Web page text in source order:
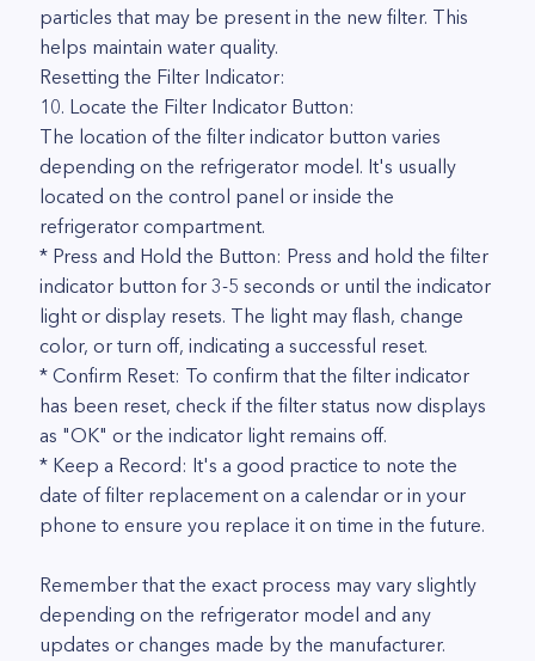
particles that may be present in the new filter. This
helps maintain water quality.
Resetting the Filter Indicator:
10. Locate the Filter Indicator Button:
The location of the filter indicator button varies
depending on the refrigerator model. It's usually
located on the control panel or inside the
refrigerator compartment.
* Press and Hold the Button: Press and hold the filter
indicator button for 3-5 seconds or until the indicator
light or display resets. The light may flash, change
color, or turn off, indicating a successful reset.
* Confirm Reset: To confirm that the filter indicator
has been reset, check if the filter status now displays
as "OK" or the indicator light remains off.
* Keep a Record: It's a good practice to note the
date of filter replacement on a calendar or in your
phone to ensure you replace it on time in the future.
Remember that the exact process may vary slightly
depending on the refrigerator model and any
updates or changes made by the manufacturer.